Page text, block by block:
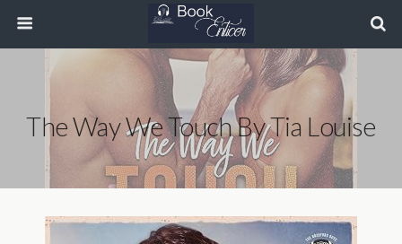
The Way We Touch By Tia Louise